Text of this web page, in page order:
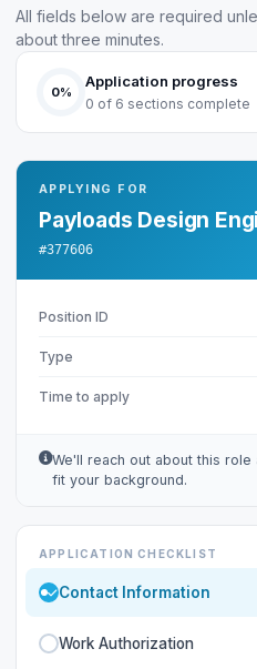
All fields below are required
about three minutes.
0%
Application progress
0 of 6 sections complete
APPLYING FOR
Payloads Design
#377606
Position ID
Type
Time to apply
We'll reach out about this
fit your background.
APPLICATION CHECKLIST
Contact Information
Work Authorization